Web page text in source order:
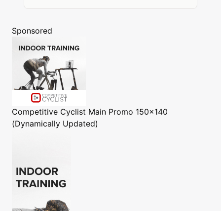
Sponsored
Competitive Cyclist Main Promo 150x140
(Dynamically Updated)